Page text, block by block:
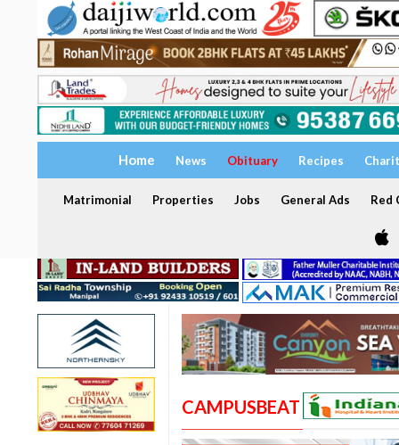
Home News Obituary Recipes
Matrimonial Properties Jobs General Ads Red
CAMPUSBEAT